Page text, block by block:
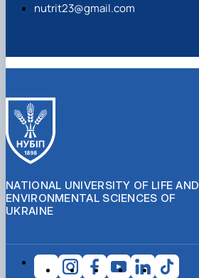
nutrit23@gmail.com
NATIONAL UNIVERSITY OF LIFE AND
ENVIRONMENTAL SCIENCES OF
UKRAINE